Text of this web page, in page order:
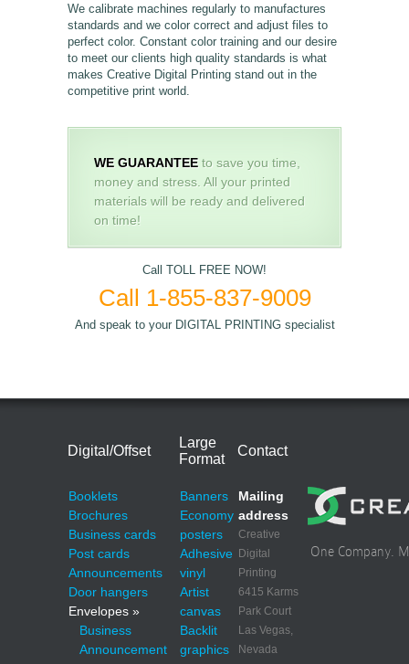
We calibrate machines regularly to manufactures
standards and we color correct and adjust files to
perfect color. Constant color training and our desire
to meet our clients high quality standards is what
makes Creative Digital Printing stand out in the
competitive print world.
WE GUARANTEE to save you time,
money and stress. All your printed
materials will be ready and delivered
on time!
Call TOLL FREE NOW!
Call 1-855-837-9009
And speak to your DIGITAL PRINTING specialist
Digital/Offset
Large
Format
Contact
Booklets
Brochures
Business cards
Post cards
Announcements
Door hangers
Envelopes »
Business
Announcement
Banners
Economy
posters
Adhesive
vinyl
Artist
canvas
Backlit
graphics
Mailing
address
Creative
Digital
Printing
6415 Karms
Park Court
Las Vegas,
Nevada
One Company.